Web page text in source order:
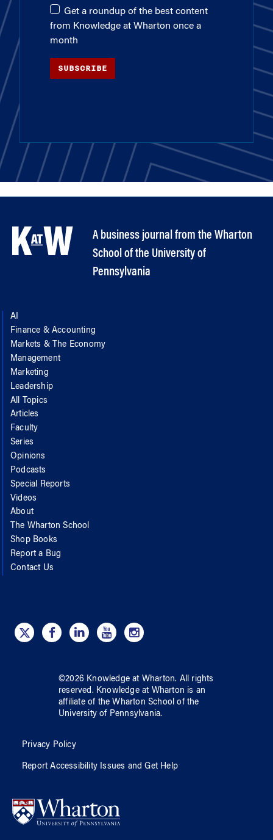
Get a roundup of the best content
from Knowledge at Wharton once a
month
SUBSCRIBE
A business journal from the Wharton
School of the University of
Pennsylvania
AI
Finance & Accounting
Markets & The Economy
Management
Marketing
Leadership
All Topics
Articles
Faculty
Series
Opinions
Podcasts
Special Reports
Videos
About
The Wharton School
Shop Books
Report a Bug
Contact Us
©2026 Knowledge at Wharton. All rights
reserved. Knowledge at Wharton is an
affiliate of the Wharton School ofthe
University of Pennsylvania.
Privacy Policy
Report Accessibility Issues and Get Help